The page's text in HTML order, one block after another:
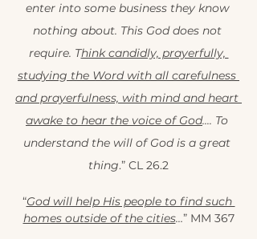
enter into some business they know
nothing about. This God does not
require. Think candidly, prayerfully,
studying the Word with all carefulness
and prayerfulness, with mind and heart
awake to hear the voice of God.... To
understand the will of God is a great
thing.” CL 26.2
“God will help His people to find such
homes outside of the cities…” MM 367